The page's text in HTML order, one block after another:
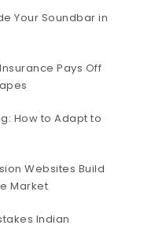
Your Soundbar in
Pays Off
How to Adapt to
Websites Build
Market
Indian